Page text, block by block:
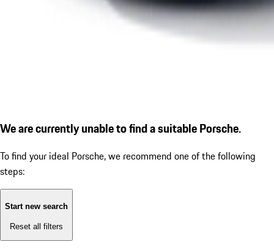
We are currently unable to find a suitable Porsche.
To find your ideal Porsche, we recommend one of the following
steps:
Start new search
Reset all filters